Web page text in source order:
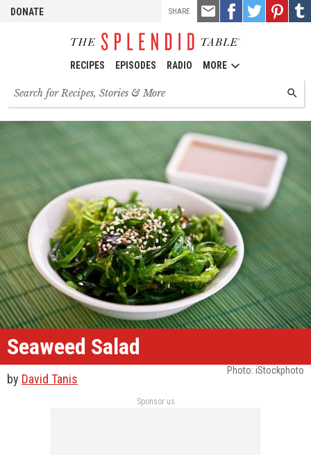
DONATE
RECIPES EPISODES RADIO MORE
Search
for
recipes,
stories
Seaweed Salad
Photo: iStockphoto
by David Tanis
SHARE
Email
this
Share
on
Share
on
Pin
it!
on
Sponsor us